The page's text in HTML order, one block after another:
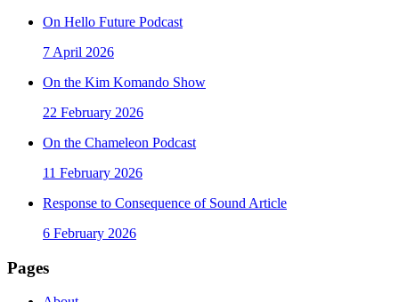
On Hello Future Podcast
7 April 2026
On the Kim Komando Show
22 February 2026
On the Chameleon Podcast
11 February 2026
Response to Consequence of Sound Article
6 February 2026
Pages